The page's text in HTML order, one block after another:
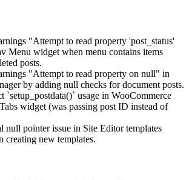
"Attempt to read property 'post_status'
Menu widget when menu contains items
posts.
"Attempt to read property on null" in
by adding null checks for document posts.
`setup_postdata()` usage in WooCommerce
widget (was passing post ID instead of
null pointer issue in Site Editor templates
creating new templates.